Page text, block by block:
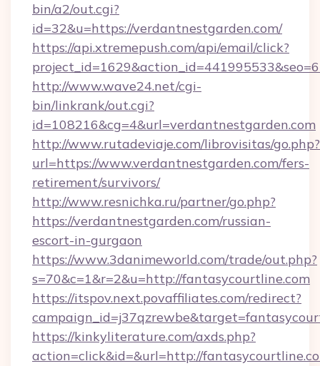
bin/a2/out.cgi?
id=32&u=https://verdantnestgarden.com/
https://api.xtremepush.com/api/email/click?
http://www.wave24.net/cgi-
bin/linkrank/out.cgi?
id=108216&cg=4&url=verdantnestgarden.com
http://www.rutadeviaje.com/librovisitas/go.php?
url=https://www.verdantnestgarden.com/fers-
retirement/survivors/
http://www.resnichka.ru/partner/go.php?
https://verdantnestgarden.com/russian-
escort-in-gurgaon
https://www.3danimeworld.com/trade/out.php?
s=70&c=1&r=2&u=http://fantasycourtline.com
https://itspov.next.povaffiliates.com/redirect?
https://kinkyliterature.com/axds.php?
action=click&id=&url=http://